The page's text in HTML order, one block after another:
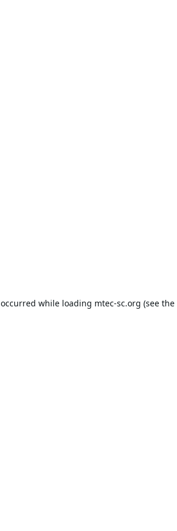
while loading mtec-sc.org (see the